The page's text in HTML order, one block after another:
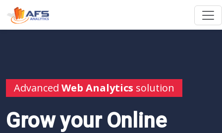
Advanced Web Analytics solution
Grow your Online